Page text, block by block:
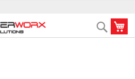
Search
ND PL professional Set